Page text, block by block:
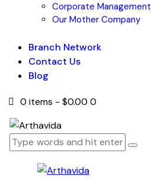
Corporate Management
Our Mother Company
Branch Network
Contact Us
Blog
0 items - $0.00 0